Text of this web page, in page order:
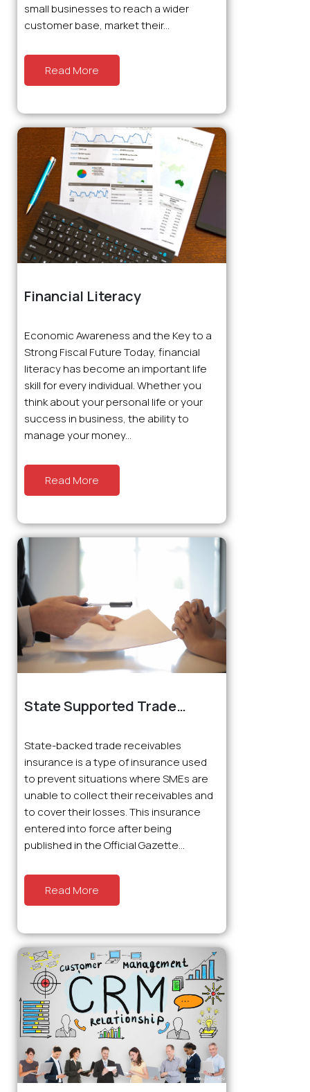
small businesses to reach a wider
customer base, market their...
Read More
Financial Literacy
Economic Awareness and the Key to a
Strong Fiscal Future Today, financial
literacy has become an important life
skill for every individual. Whether you
think about your personal life or your
success in business, the ability to
manage your money...
Read More
State Supported Trade
State-backed trade receivables
insurance is a type of insurance used
to prevent situations where SMEs are
unable to collect their receivables and
to cover their losses. This insurance
entered into force after being
published in the Official Gazette...
Read More